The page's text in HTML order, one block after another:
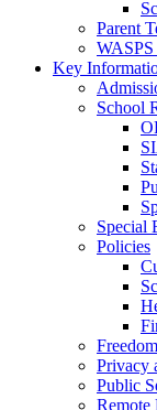
Parent
Key
School
Special
Policies
Privacy
Public
Remote